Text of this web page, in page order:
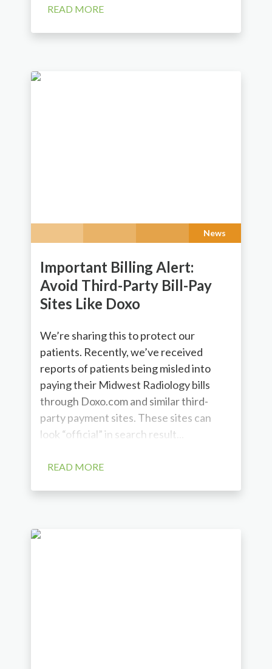
READ MORE
News
Important Billing Alert:
Avoid Third-Party Bill-Pay
Sites Like Doxo
We’re sharing this to protect our
patients. Recently, we’ve received
reports of patients being misled into
paying their Midwest Radiology bills
through Doxo.com and similar third-
party payment sites. These sites can
look “official” in search result...
READ MORE